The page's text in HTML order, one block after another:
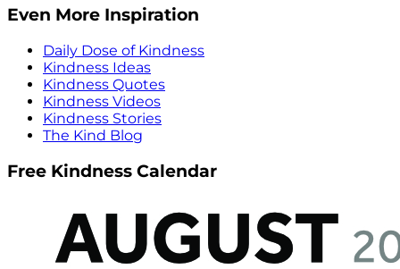
Even More Inspiration
Daily Dose of Kindness
Kindness Ideas
Kindness Quotes
Kindness Videos
Kindness Stories
The Kind Blog
Free Kindness Calendar